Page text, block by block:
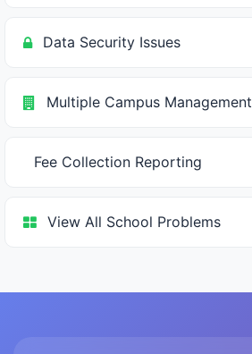
Data Security Issues
Multiple Campus Management
Fee Collection Reporting
View All School Problems